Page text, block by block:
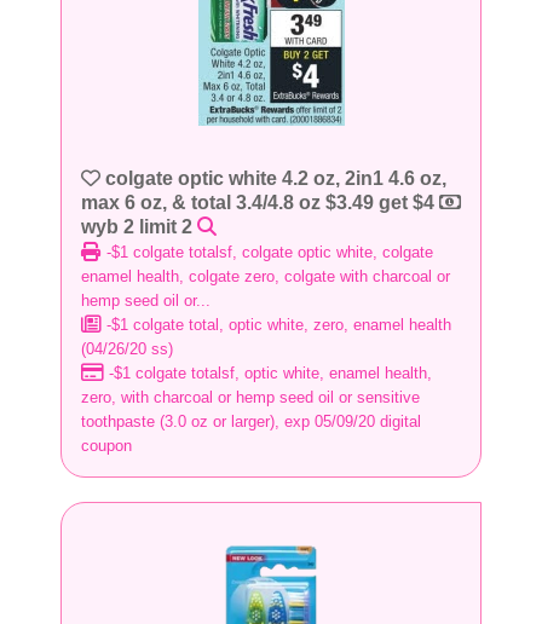
colgate optic white 4.2 oz, 2in1 4.6 oz,
max 6 oz, & total 3.4/4.8 oz $3.49 get $4
wyb 2 limit 2
-$1 colgate totalsf, colgate optic white, colgate
enamel health, colgate zero, colgate with charcoal or
hemp seed oil or...
-$1 colgate total, optic white, zero, enamel health
(04/26/20 ss)
-$1 colgate totalsf, optic white, enamel health,
zero, with charcoal or hemp seed oil or sensitive
toothpaste (3.0 oz or larger), exp 05/09/20 digital
coupon